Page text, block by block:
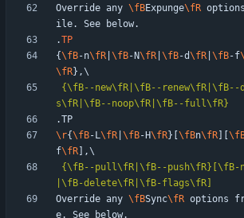
Override any \fBExpunge\fR
.TP
{\fB-n\fR \fB-N\fR \fB-d\fR \fB-f
\fR
{\fB--new\fR|\fB--
s\fR|\fB--noop\fR|\fB--full\fR}
\r{\fB-L\fR \fB-H\fR}[ \fBn\fR
f\fR
{\fB--pull\fR|\fB--push\fR}[\fB-
|\fB-delete\fR|\fB-flags\fR]
Override any \fBSync\fR options